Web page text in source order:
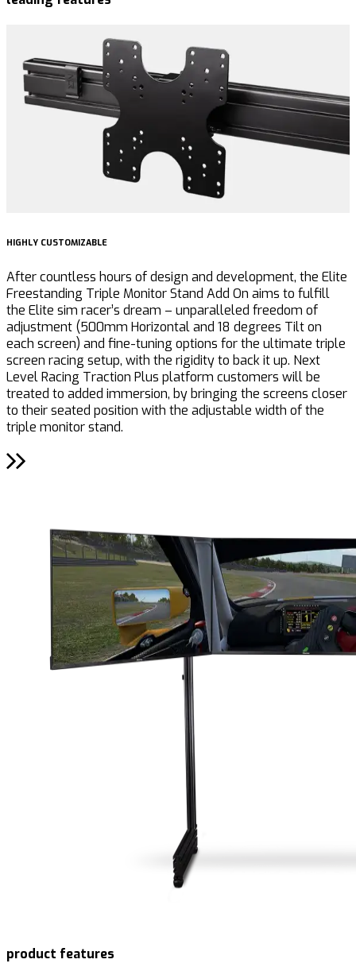
HIGHLY CUSTOMIZABLE
After countless hours of design and development, the Elite
Freestanding Triple Monitor Stand Add On aims to fulfill
the Elite sim racer’s dream – unparalleled freedom of
adjustment (500mm Horizontal and 18 degrees Tilt on
each screen) and fine-tuning options for the ultimate triple
screen racing setup, with the rigidity to back it up. Next
Level Racing Traction Plus platform customers will be
treated to added immersion, by bringing the screens closer
to their seated position with the adjustable width of the
triple monitor stand.
product features